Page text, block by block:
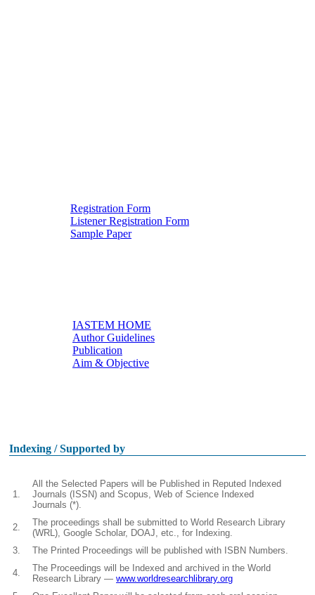
Registration Form
Listener Registration Form
Sample Paper
IASTEM HOME
Author Guidelines
Publication
Aim & Objective
Indexing / Supported by
1.
All the Selected Papers will be Published in Reputed Indexed
Journals (ISSN) and Scopus, Web of Science Indexed
Journals (*).
2.
The proceedings shall be submitted to World Research Library
(WRL), Google Scholar, DOAJ, etc., for Indexing.
3.
The Printed Proceedings will be published with ISBN Numbers.
4.
The Proceedings will be Indexed and archived in the World
Research Library — www.worldresearchlibrary.org